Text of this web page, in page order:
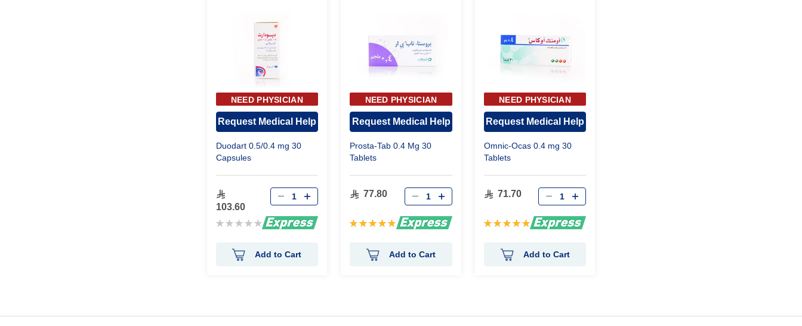
NEED PHYSICIAN
Request Medical Help
Duodart 0.5/0.4 mg 30
Capsules
103.60
Rating:
Add to Cart
NEED PHYSICIAN
Request Medical Help
Prosta-Tab 0.4 Mg 30
Tablets
77.80
Rating:
Add to Cart
NEED PHYSICIAN
Request Medical Help
Omnic-Ocas 0.4 mg 30
Tablets
71.70
Rating:
Add to Cart